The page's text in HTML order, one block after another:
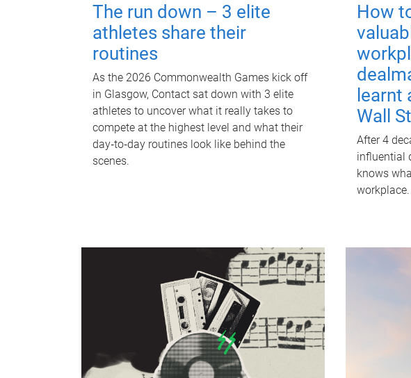
The run down – 3 elite
athletes share their
routines
As the 2026 Commonwealth Games kick off
in Glasgow, Contact sat down with 3 elite
athletes to uncover what it really takes to
compete at the highest level and what their
day‑to‑day routines look like behind the
scenes.
How
learnt
Wall
After 4
influential
knows
workplace.